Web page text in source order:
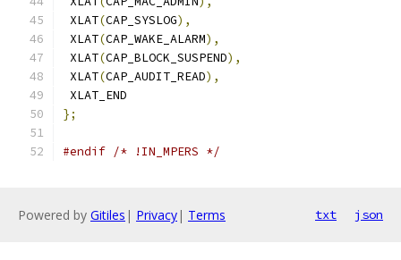
XLAT(CAP_SYSLOG),
XLAT(CAP_WAKE_ALARM),
XLAT(CAP_BLOCK_SUSPEND),
XLAT(CAP_AUDIT_READ),
XLAT_END
};
#endif /* !IN_MPERS */
Powered by Gitiles | Privacy| Terms txt json